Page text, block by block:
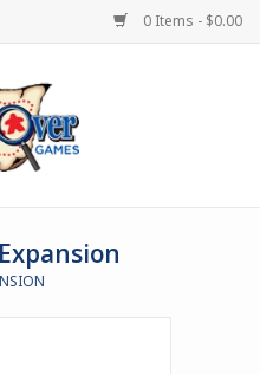
0 Items - $0.00